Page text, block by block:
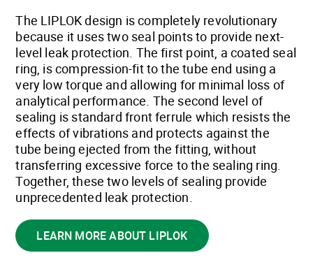
The LIPLOK design is completely revolutionary
because it uses two seal points to provide next-
level leak protection. The first point, a coated seal
ring, is compression-fit to the tube end using a
very low torque and allowing for minimal loss of
analytical performance. The second level of
sealing is standard front ferrule which resists the
effects of vibrations and protects against the
tube being ejected from the fitting, without
transferring excessive force to the sealing ring.
Together, these two levels of sealing provide
unprecedented leak protection.
LEARN MORE ABOUT LIPLOK